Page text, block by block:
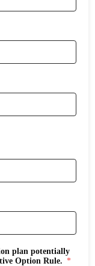
plan potentially
Option Rule.